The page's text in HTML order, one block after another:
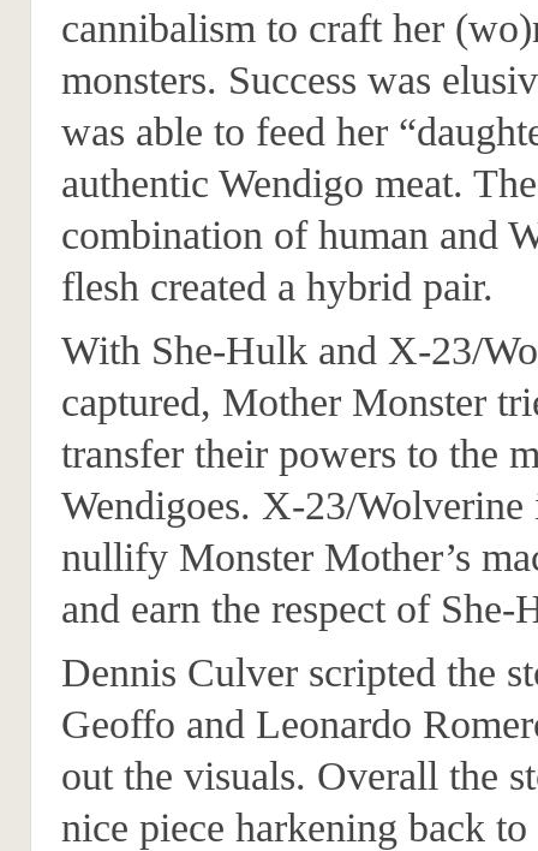
cannibalism to craft her
monsters. Success was
was able to feed her
authentic Wendigo meat. The
combination of human and
flesh created a hybrid pair.
With She-Hulk and X-23/
captured, Mother Monster
transfer their powers to the
Wendigoes. X-23/Wolverine
nullify Monster Mother’s
and earn the respect of She-
Dennis Culver scripted the
Geoffo and Leonardo
out the visuals. Overall the
nice piece harkening back